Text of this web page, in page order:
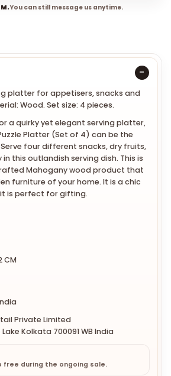
You can still message us anytime.
platter for appetisers, snacks and
Wood. Set size: 4 pieces.
a quirky yet elegant serving platter,
Platter (Set of 4) can be the
four different snacks, dry fruits,
this outlandish serving dish. This is
Mahogany wood product that
furniture of your home. It is a chic
is perfect for gifting.
CM
Private Limited
Kolkata 700091 WB India
free during the ongoing sale.